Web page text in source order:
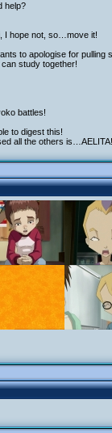
help?
I hope not, so…move it!
to apologise for pulling
study together!
battles!
to digest this!
all the others is…AELITA!